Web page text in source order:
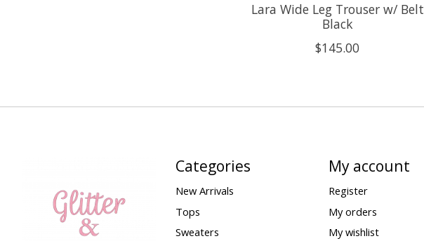
Lara Wide Leg Trouser w/ Belt
Black
$145.00
Categories
New Arrivals
Tops
Sweaters
My account
Register
My orders
My wishlist